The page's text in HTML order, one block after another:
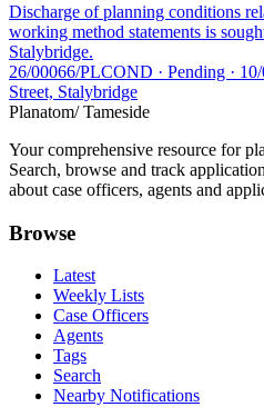
Discharge of planning conditions
working method statements is
Stalybridge.
26/00066/PLCOND · Pending ·
Street, Stalybridge
Planatom/ Tameside
Your comprehensive resource for
Search, browse and track
about case officers, agents and
Browse
Latest
Weekly Lists
Case Officers
Agents
Tags
Search
Nearby Notifications